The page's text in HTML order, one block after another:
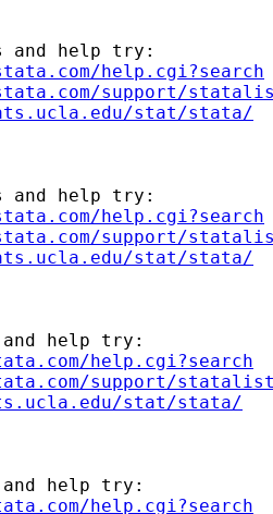
and help try:
help.cgi?search
support/
stat/stata/
and help try:
help.cgi?search
support/
stat/stata/
help try:
help.cgi?search
support/
stat/stata/
help try:
help.cgi?search